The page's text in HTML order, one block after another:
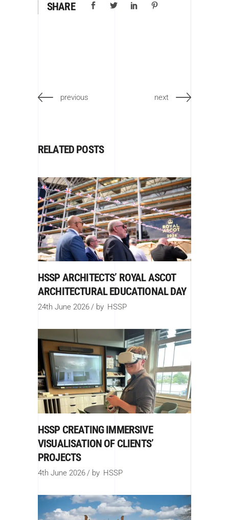
SHARE
previous next
RELATED POSTS
HSSP ARCHITECTS’ ROYAL ASCOT
ARCHITECTURAL EDUCATIONAL DAY
24th June 2026 by HSSP
HSSP CREATING IMMERSIVE
VISUALISATION OF CLIENTS’
PROJECTS
4th June 2026 by HSSP